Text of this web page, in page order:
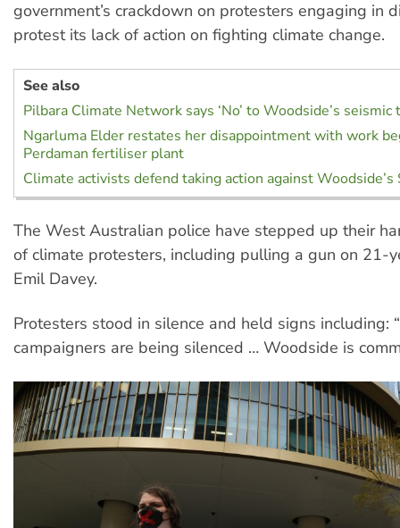
government’s crackdown on protesters engaging in
protest its lack of action on fighting climate change.
See also
Pilbara Climate Network says ‘No’ to Woodside’s seismic
Ngarluma Elder restates her disappointment with work
Perdaman fertiliser plant
Climate activists defend taking action against Woodside’s
The West Australian police have stepped up their
of climate protesters, including pulling a gun on 21-
Emil Davey.
Protesters stood in silence and held signs including:
campaigners are being silenced … Woodside is